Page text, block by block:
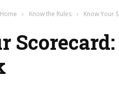
Home › Know the Rules › Know Your